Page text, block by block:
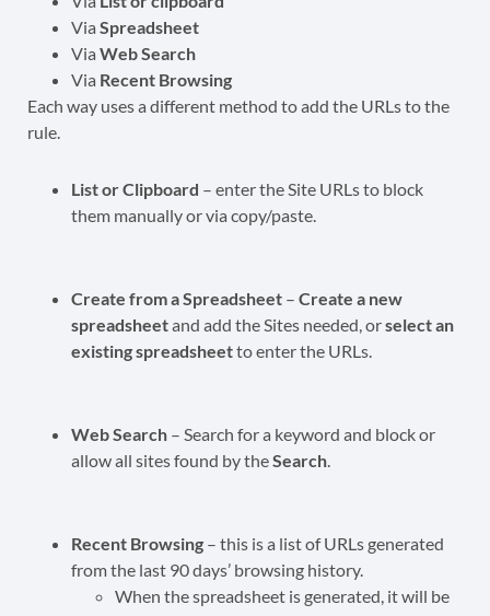
Via Spreadsheet
Via Web Search
Via Recent Browsing
Each way uses a different method to add the URLs to the
rule.
List or Clipboard – enter the Site URLs to block
them manually or via copy/paste.
Create from a Spreadsheet – Create a new
spreadsheetand add the Sites needed, orselect an
existing spreadsheetto enter the URLs.
Web Search – Search for a keyword and block or
allow all sites found by theSearch.
Recent Browsing – this is a list of URLs generated
from the last 90 days’ browsing history.
When the spreadsheet is generated, it will be